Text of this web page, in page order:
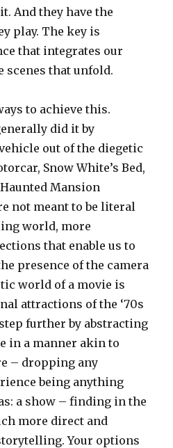
And they have the
play. The key is
that integrates our
scenes that unfold.
to achieve this.
did it by
out of the diegetic
Snow White’s Bed,
Mansion
not meant to be literal
world, more
that enable us to
presence of the camera
world of a movie is
attractions of the ‘70s
further by abstracting
in a manner akin to
– dropping any
being anything
a show – finding in the
more direct and
Your options